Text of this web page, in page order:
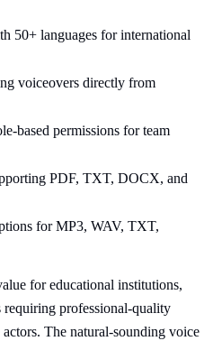
50+ languages for international
voiceovers directly from
based permissions for team
PDF, TXT, DOCX, and
for MP3, WAV, TXT,
for educational institutions,
requiring professional-quality
The natural-sounding voice